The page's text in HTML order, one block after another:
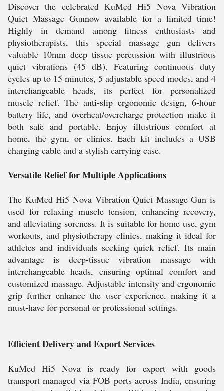
Discover the celebrated KuMed Hi5 Nova Vibration
Quiet Massage Gunnow available for a limited time!
Highly in demand among fitness enthusiasts and
physiotherapists, this special massage gun delivers
valuable 10mm deep tissue percussion with illustrious
quiet vibrations (45 dB). Featuring continuous duty
cycles up to 15 minutes, 5 adjustable speed modes, and 4
interchangeable heads, its perfect for personalized
muscle relief. The anti-slip ergonomic design, 6-hour
battery life, and overheat/overcharge protection make it
both safe and portable. Enjoy illustrious comfort at
home, the gym, or clinics. Each kit includes a USB
charging cable and a stylish carrying case.
Versatile Relief for Multiple Applications
The KuMed Hi5 Nova Vibration Quiet Massage Gun is
used for relaxing muscle tension, enhancing recovery,
and alleviating soreness. It is suitable for home use, gym
workouts, and physiotherapy clinics, making it ideal for
athletes and individuals seeking quick relief. Its main
advantage is deep-tissue vibration massage with
interchangeable heads, ensuring optimal comfort and
customized massage. Adjustable intensity and ergonomic
grip further enhance the user experience, making it a
must-have for personal or professional settings.
Efficient Delivery and Export Services
KuMed Hi5 Nova is ready for export with goods
transport managed via FOB ports across India, ensuring